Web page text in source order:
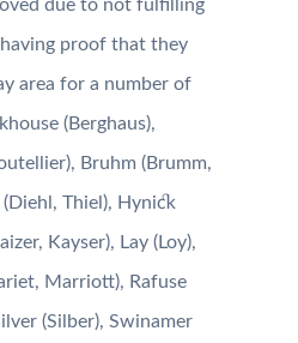
due to not fulfilling
proof that they
area for a number of
(Berghaus),
Bruhm (Brumm,
Thiel), Hynick
Kayser), Lay (Loy),
Marriott), Rafuse
(Silber), Swinamer